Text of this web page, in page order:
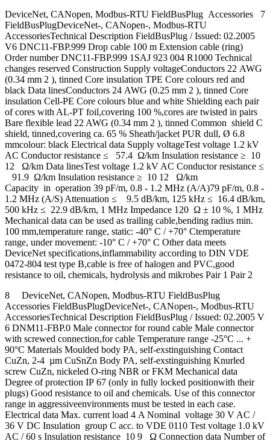
DeviceNet, CANopen, Modbus-RTU FieldBusPlug Accessories 7
FieldBusPlugDeviceNet-, CANopen-, Modbus-RTU
AccessoriesTechnical Description FieldBusPlug / Issued: 02.2005
V6 DNC11-FBP.999 Drop cable 100 m Extension cable (ring)
Order number DNC11-FBP.999 1SAJ 923 004 R1000 Technical
changes reserved Construction Supply voltageConductors 22 AWG
(0.34 mm 2 ), tinned Core insulation TPE Core colours red and
black Data linesConductors 24 AWG (0.25 mm 2 ), tinned Core
insulation Cell-PE Core colours blue and white Shielding each pair
of cores with AL-PT foil,covering 100 %,cores are twisted in pairs
Bare flexible lead 22 AWG (0.34 mm 2 ), tinned Common shield C
shield, tinned,covering ca. 65 % Sheath/jacket PUR dull, Ø 6.8
mmcolour: black Electrical data Supply voltageTest voltage 1.2 kV
AC Conductor resistance ≤ 57.4 Ω/km Insulation resistance ≥ 10
12 Ω/km Data linesTest voltage 1.2 kV AC Conductor resistance ≤
91.9 Ω/km Insulation resistance ≥ 10 12 Ω/km
Capacity in operation 39 pF/m, 0.8 - 1.2 MHz (A/A)79 pF/m, 0.8 -
1.2 MHz (A/S) Attenuation ≤ 9.5 dB/km, 125 kHz ≤ 16.4 dB/km,
500 kHz ≤ 22.9 dB/km, 1 MHz Impedance 120 Ω ± 10 %, 1 MHz
Mechanical data can be used as trailing cable,bending radius min.
100 mm,temperature range, static: -40° C / +70° Ctemperature
range, under movement: -10° C / +70° C Other data meets
DeviceNet specifications,inflammability according to DIN VDE
0472-804 test type B,cable is free of halogen and PVC,good
resistance to oil, chemicals, hydrolysis and mikrobes Pair 1 Pair 2
8 DeviceNet, CANopen, Modbus-RTU FieldBusPlug
Accessories FieldBusPlugDeviceNet-, CANopen-, Modbus-RTU
AccessoriesTechnical Description FieldBusPlug / Issued: 02.2005 V
6 DNM11-FBP.0 Male connector for round cable Male connector
with screwed connection,for cable Temperature range -25°C ... +
90°C Materials Moulded body PA, self-exstinguishing Contact
CuZn, 2-4 µm CuSnZn Body PA, self-exstinguishing Knurled
screw CuZn, nickeled O-ring NBR or FKM Mechanical data
Degree of protection IP 67 (only in fully locked positionwith their
plugs) Good resistance to oil and chemicals. Use of this connector
range in aggressiveenvironments must be tested in each case.
Electrical data Max. current load 4 A Nominal voltage 30 V AC /
36 V DC Insulation group C acc. to VDE 0110 Test voltage 1.0 kV
AC / 60 s Insulation resistance 10 9 Ω Connection data Number of